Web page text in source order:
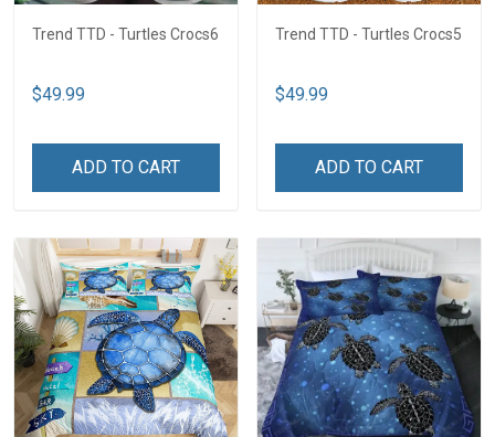
Trend TTD - Turtles Crocs6
$49.99
ADD TO CART
Trend TTD - Turtles Crocs5
$49.99
ADD TO CART